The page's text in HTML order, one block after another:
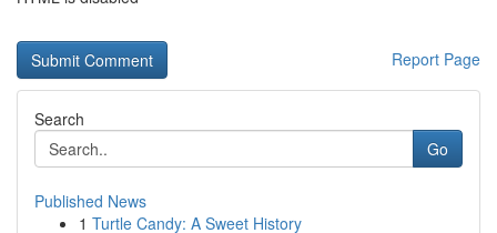
Report Page
Search
Go
Published News
1 Turtle Candy: A Sweet History